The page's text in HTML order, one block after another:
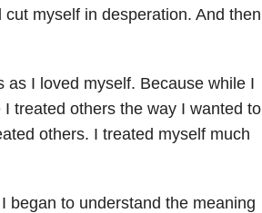
myself in desperation. And then
as I loved myself. Because while I
I treated others the way I wanted to
others. I treated myself much
began to understand the meaning